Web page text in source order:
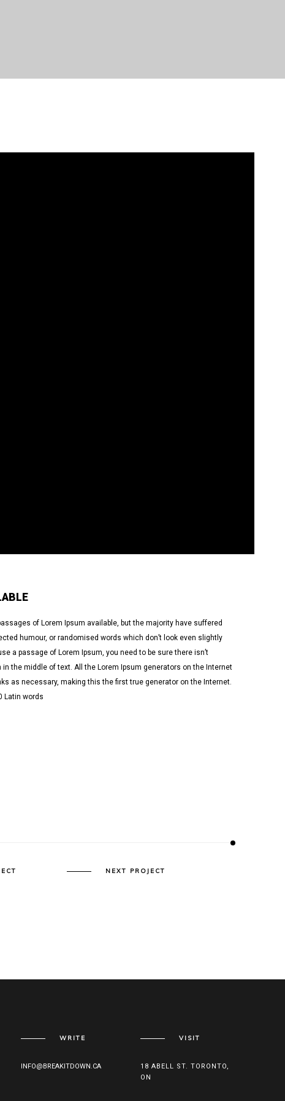
of Lorem Ipsum available, but the majority have suffered
humour, or randomised words which don’t look even slightly
a passage of Lorem Ipsum, you need to be sure there isn’t
the middle of text. All the Lorem Ipsum generators on the Internet
as necessary, making this the first true generator on the Internet.
Latin words
NEXT PROJECT
WRITE
INFO@BREAKITDOWN.CA
VISIT
18 ABELL ST. TORONTO,
ON